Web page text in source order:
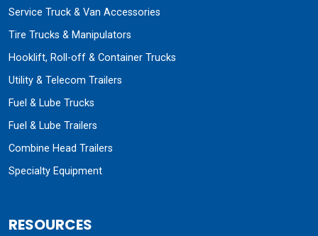
Service Truck & Van Accessories
Tire Trucks & Manipulators
Hooklift, Roll-off & Container Trucks
Utility & Telecom Trailers
Fuel & Lube Trucks
Fuel & Lube Trailers
Combine Head Trailers
Specialty Equipment
RESOURCES